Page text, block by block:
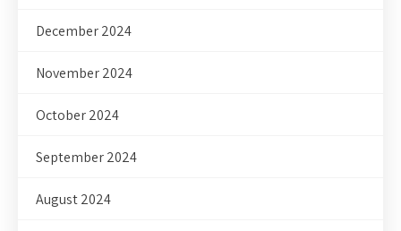
December 2024
November 2024
October 2024
September 2024
August 2024